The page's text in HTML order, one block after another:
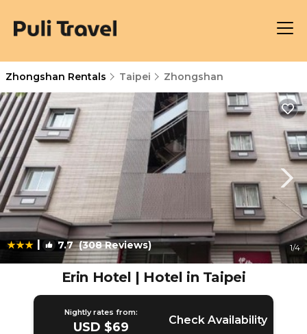
Zhongshan Rentals Taipei Zhongshan
| 7.7(308 Reviews) 1/4
Erin Hotel | Hotel in Taipei
Nightly rates from:
USD $69 Check Availability